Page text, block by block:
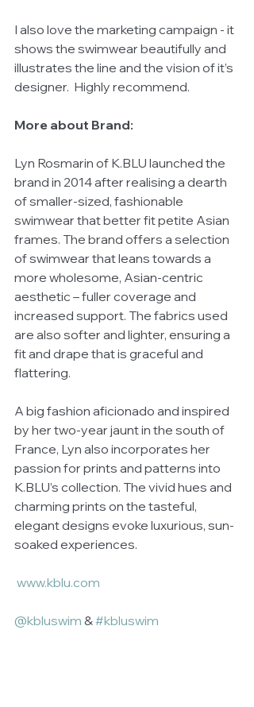
I also love the marketing campaign - it
shows the swimwear beautifully and
illustrates the line and the vision of it’s
designer.  Highly recommend.
More about Brand:
Lyn Rosmarin of K.BLU launched the
brand in 2014 after realising a dearth
of smaller-sized, fashionable
swimwear that better fit petite Asian
frames. The brand offers a selection
of swimwear that leans towards a
more wholesome, Asian-centric
aesthetic – fuller coverage and
increased support. The fabrics used
are also softer and lighter, ensuring a
fit and drape that is graceful and
flattering.
A big fashion aficionado and inspired
by her two-year jaunt in the south of
France, Lyn also incorporates her
passion for prints and patterns into
K.BLU’s collection. The vivid hues and
charming prints on the tasteful,
elegant designs evoke luxurious, sun-
soaked experiences.
www.kblu.com
@kbluswim & #kbluswim